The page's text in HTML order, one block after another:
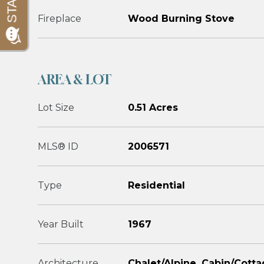
Fireplace Wood Burning Stove
AREA & LOT
Lot Size 0.51 Acres
MLS® ID 2006571
Type Residential
Year Built 1967